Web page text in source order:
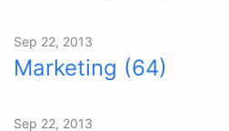
Sep 22, 2013
Marketing (64)
Sep 22, 2013